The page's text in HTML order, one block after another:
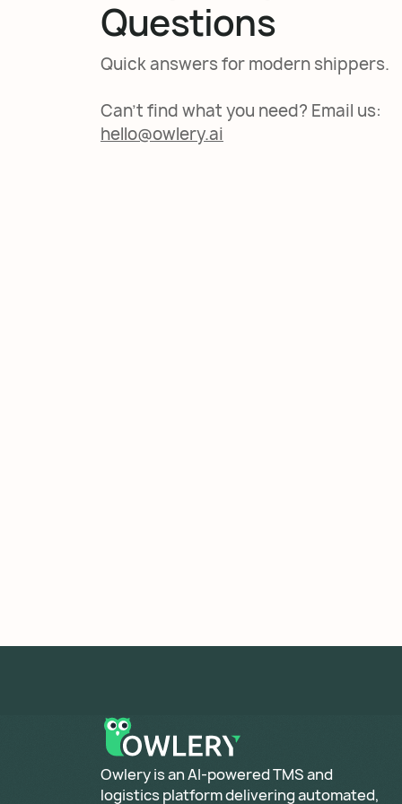
Questions
Quick answers for modern shippers.
Can't find what you need? Email us:
hello@owlery.ai
​Owlery is an AI-powered TMS and
logistics platform delivering automated,